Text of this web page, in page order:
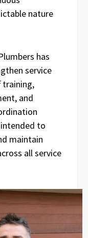
nature
has
service
training,
and
to
maintain
all service